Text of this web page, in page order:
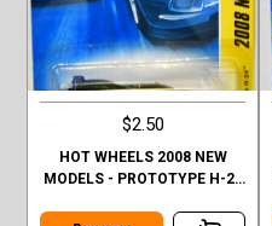
$2.50
HOT WHEELS 2008 NEW
MODELS - PROTOTYPE H-24